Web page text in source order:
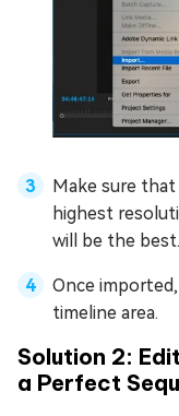
Make sure
highest
will be the best.
Once
timeline area.
Solution 2:
a Perfect